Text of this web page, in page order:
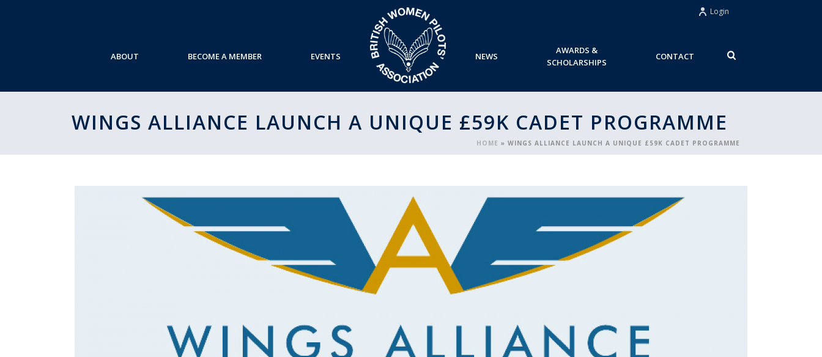
Login
ABOUT BECOME A MEMBER EVENTS NEWS
AWARDS &
SCHOLARSHIPS
CONTACT
WINGS ALLIANCE LAUNCH A UNIQUE £59K CADET PROGRAMME
HOME » WINGS ALLIANCE LAUNCH A UNIQUE £59K CADET PROGRAMME